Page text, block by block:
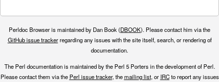
Perldoc Browser is maintained by Dan Book (DBOOK). Please contact him via the
GitHub issue trackerregarding any issues with the site itself, search, or rendering of
documentation.
The Perl documentation is maintained by the Perl 5 Porters in the development of Perl.
Please contact them via the Perl issue tracker, themailing list, or IRCto report any issues